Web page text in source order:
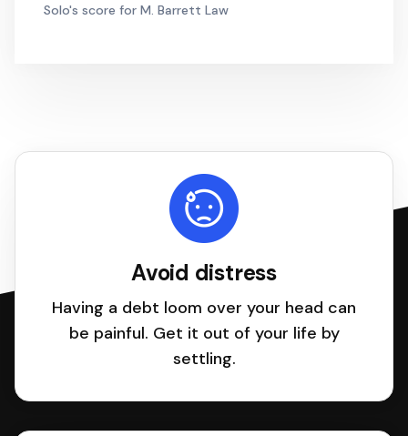
Solo's score for M. Barrett Law
Avoid distress
Having a debt loom over your head can
be painful. Get it out of your life by
settling.